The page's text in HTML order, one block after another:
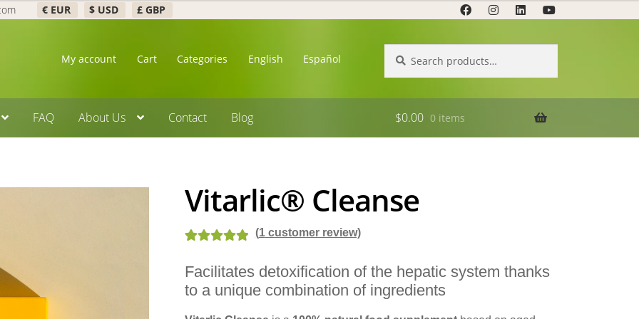
€ EUR $ USD £ GBP
My account Cart Categories English Español
for:
FAQ About Us Contact Blog $0.00 0 items
Vitarlic® Cleanse
out of 5
based on
(1customer review)
Facilitates detoxification of the hepatic system thanks
to a unique combination of ingredients